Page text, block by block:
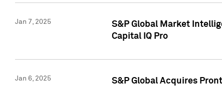
Jan 7, 2025
S&P Global Market
Capital IQ Pro
Jan 6, 2025 S&P Global Acquires